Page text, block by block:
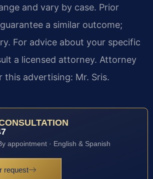
and vary by case. Prior
a similar outcome;
For advice about your specific
a licensed attorney. Attorney
this advertising: Mr. Sris.
appointment · English & Spanish
request